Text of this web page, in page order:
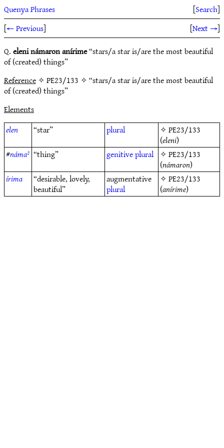
Quenya Phrases [Search]
[← Previous] [Next →]
Q.eleni námaron anírime“stars/a star is/are the most beautiful
of (created) things”
Reference✧ PE23/133 ✧ “stars/a star is/are the most beautiful
of (created) things”
Elements
elen
“star” plural ✧PE23/133
(eleni)
#náma² “thing” genitiveplural ✧PE23/133
(námaron)
írima
“desirable, lovely,
beautiful”
augmentative
plural
✧PE23/133
(anírime)